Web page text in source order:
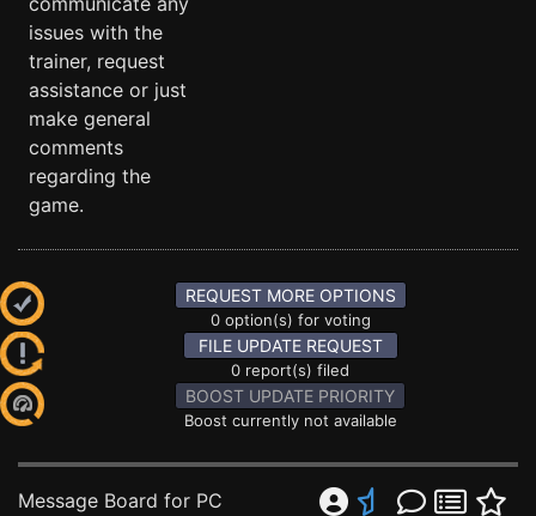
issues with the
trainer, request
assistance or just
make general
comments
regarding the
game.
REQUEST MORE OPTIONS
0 option(s) for voting
FILE UPDATE REQUEST
0 report(s) filed
BOOST UPDATE PRIORITY
Boost currently not available
Message Board for PC